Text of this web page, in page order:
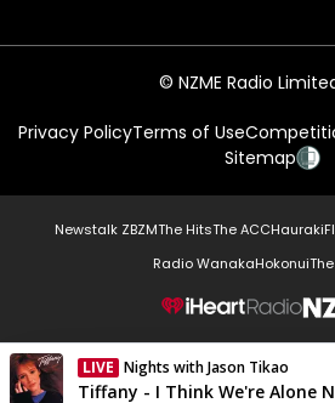
© NZME Radio
Privacy PolicyTerms of Use
Sitemap
Newstalk ZBZMThe HitsThe ACCHauraki
Radio WanakaHokonui
LIVE Nights with Jason Tikao
Currently On Air
Tiffany - I Think We're Alone